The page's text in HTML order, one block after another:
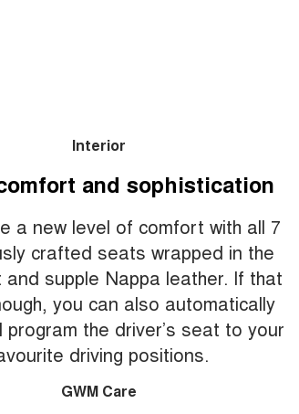
Interior
and sophistication
a new level of comfort with all 7
crafted seats wrapped in the
supple Nappa leather. If that
you can also automatically
the driver’s seat to your
driving positions.
GWM Care